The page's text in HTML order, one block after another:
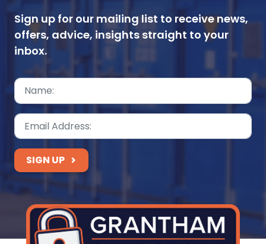
Sign up for our mailing list to receive news,
offers, advice, insights straight to your
inbox.
SIGN UP